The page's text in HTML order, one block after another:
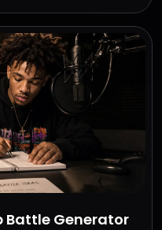
Battle Generator